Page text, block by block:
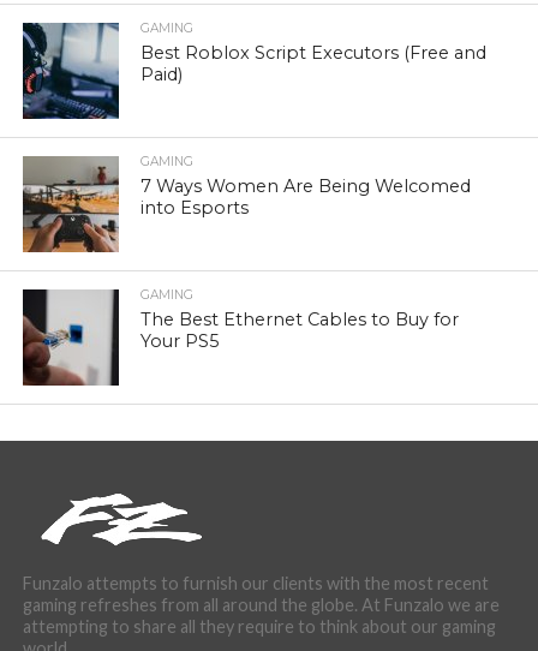
GAMING
Best Roblox Script Executors (Free and
Paid)
GAMING
7 Ways Women Are Being Welcomed
into Esports
GAMING
The Best Ethernet Cables to Buy for
Your PS5
Funzalo attempts to furnish our clients with the most recent
gaming refreshes from all around the globe. At Funzalo we are
attempting to share all they require to think about our gaming